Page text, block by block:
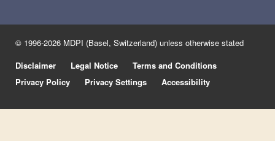
© 1996-2026 MDPI (Basel, Switzerland) unless otherwise stated
Disclaimer
Legal Notice
Terms and Conditions
Privacy Policy
Privacy Settings Accessibility